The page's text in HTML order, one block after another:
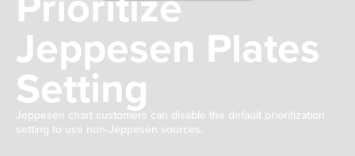
Jeppesen Plates
Setting
Jeppesen chart customers can disable the default prioritization
setting to use non-Jeppesen sources.